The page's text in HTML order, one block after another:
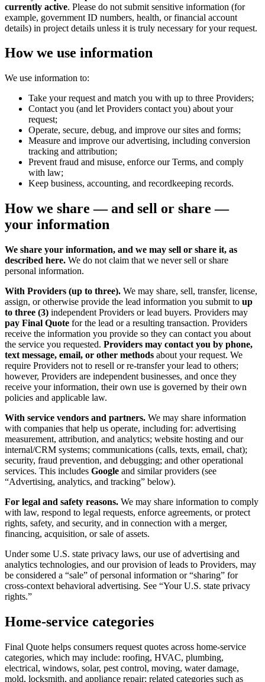
currently active. Please do not submit sensitive information (for
example, government ID numbers, health, or financial account
details) in project details unless it is truly necessary for your request.
How we use information
We use information to:
Take your request and match you with up to three Providers;
Contact you (and let Providers contact you) about your
request;
Operate, secure, debug, and improve our sites and forms;
Measure and improve our advertising, including conversion
tracking and attribution;
Prevent fraud and misuse, enforce our Terms, and comply
with law;
Keep business, accounting, and recordkeeping records.
How we share — and sell or share —
your information
We share your information, and we may sell or share it, as
described here. We do not claim that we never sell or share
personal information.
With Providers (up to three). We may share, sell, transfer, license,
assign, or otherwise provide the lead information you submit to up
to three (3) independent Providers or lead buyers. Providers may
pay Final Quote for the lead or a resulting transaction. Providers
receive the information you provide so they can contact you about
the service you requested. Providers may contact you by phone,
text message, email, or other methods about your request. We
require Providers not to resell or re-transfer your lead to others;
however, Providers are independent businesses, and once they
receive your information, their own use is governed by their own
policies and applicable law.
With service vendors and partners. We may share information
with companies that help us operate, including for: advertising
measurement, attribution, and analytics; website hosting and our
internal/CRM systems; communications (calls, texts, email, chat);
security, fraud prevention, and debugging; and other operational
services. This includes Google and similar providers (see
“Advertising, analytics, and tracking” below).
For legal and safety reasons. We may share information to comply
with law, respond to legal requests, enforce agreements, or protect
rights, safety, and security, and in connection with a merger,
financing, acquisition, or sale of assets.
Under some U.S. state privacy laws, our use of advertising and
analytics technologies, and our provision of leads to Providers, may
be considered a “sale” of personal information or “sharing” for
cross-context behavioral advertising. See “Your U.S. state privacy
rights.”
Home-service categories
Final Quote helps consumers request quotes across home-service
categories, which may include: roofing, HVAC, plumbing,
electrical, windows, solar, pest control, moving, water damage,
mold, locksmith, and appliance repair; related categories such as